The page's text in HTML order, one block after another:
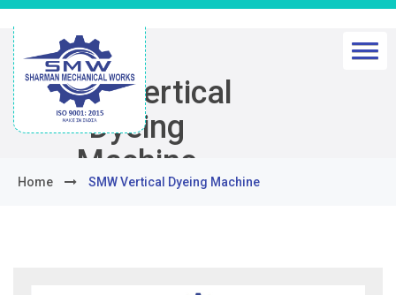
SMW Vertical
Dyeing
Machine
Home SMW Vertical Dyeing Machine